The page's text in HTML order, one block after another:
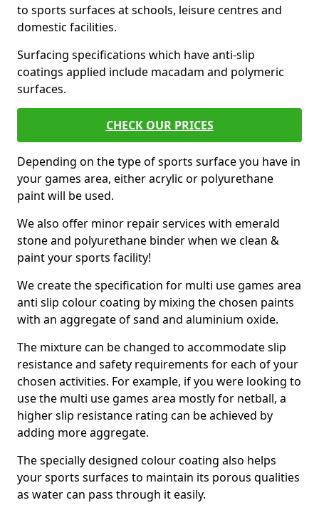
to sports surfaces at schools, leisure centres and
domestic facilities.
Surfacing specifications which have anti-slip
coatings applied include macadam and polymeric
surfaces.
CHECK OUR PRICES
Depending on the type of sports surface you have in
your games area, either acrylic or polyurethane
paint will be used.
We also offer minor repair services with emerald
stone and polyurethane binder when we clean &
paint your sports facility!
We create the specification for multi use games area
anti slip colour coating by mixing the chosen paints
with an aggregate of sand and aluminium oxide.
The mixture can be changed to accommodate slip
resistance and safety requirements for each of your
chosen activities. For example, if you were looking to
use the multi use games area mostly for netball, a
higher slip resistance rating can be achieved by
adding more aggregate.
The specially designed colour coating also helps
your sports surfaces to maintain its porous qualities
as water can pass through it easily.